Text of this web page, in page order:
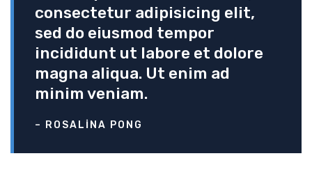
consectetur adipisicing elit,
sed do eiusmod tempor
incididunt ut labore et dolore
magna aliqua. Ut enim ad
minim veniam.
– ROSALINA PONG